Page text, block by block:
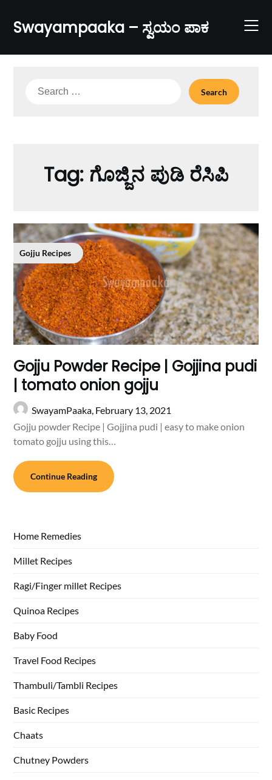
content
Swayampaaka – ಸ್ವಯಂ ಪಾಕ
Search
Tag: ಗೊಜ್ಜಿನ ಪುಡಿ ರೆಸಿಪಿ
Gojju Recipes
Gojju Powder Recipe | Gojjina pudi
| tomato onion gojju
SwayamPaaka, February 13, 2021
Gojju powder Recipe | Gojjina pudi | easy to make onion
tomato gojju using this…
Continue Reading
Home Remedies
Millet Recipes
Ragi/Finger millet Recipes
Quinoa Recipes
Baby Food
Travel Food Recipes
Thambuli/Tambli Recipes
Basic Recipes
Chaats
Chutney Powders